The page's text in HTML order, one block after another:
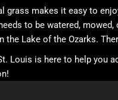
grass makes it easy to
to be watered,
the Lake of the Ozarks.
Louis is here to help you